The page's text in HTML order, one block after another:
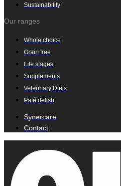
Sustainability
Our ranges
Whole choice
Grain free
Life stages
Supplements
Veterinary Diets
Paté delish
Synercare
Contact